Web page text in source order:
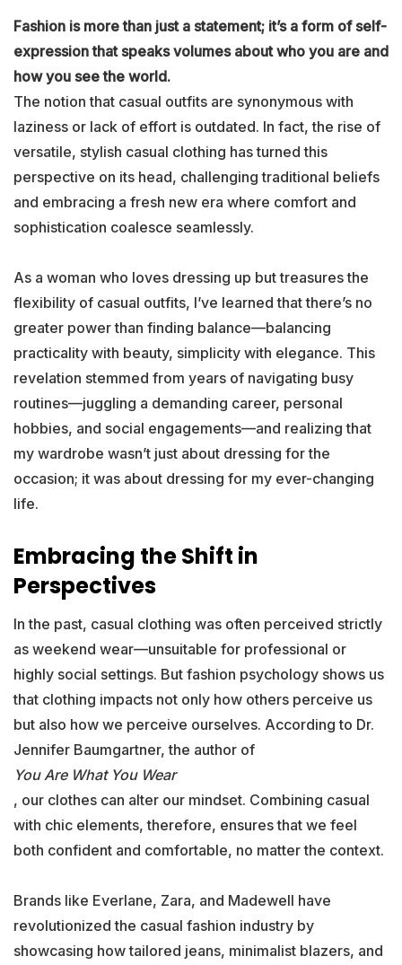
Fashion is more than just a statement; it’s a form of self-
expression that speaks volumes about who you are and
how you see the world.
The notion that casual outfits are synonymous with
laziness or lack of effort is outdated. In fact, the rise of
versatile, stylish casual clothing has turned this
perspective on its head, challenging traditional beliefs
and embracing a fresh new era where comfort and
sophistication coalesce seamlessly.
As a woman who loves dressing up but treasures the
flexibility of casual outfits, I’ve learned that there’s no
greater power than finding balance—balancing
practicality with beauty, simplicity with elegance. This
revelation stemmed from years of navigating busy
routines—juggling a demanding career, personal
hobbies, and social engagements—and realizing that
my wardrobe wasn’t just about dressing for the
occasion; it was about dressing for my ever-changing
life.
Embracing the Shift in
Perspectives
In the past, casual clothing was often perceived strictly
as weekend wear—unsuitable for professional or
highly social settings. But fashion psychology shows us
that clothing impacts not only how others perceive us
but also how we perceive ourselves. According to Dr.
Jennifer Baumgartner, the author of
You Are What You Wear
, our clothes can alter our mindset. Combining casual
with chic elements, therefore, ensures that we feel
both confident and comfortable, no matter the context.
Brands like Everlane, Zara, and Madewell have
revolutionized the casual fashion industry by
showcasing how tailored jeans, minimalist blazers, and